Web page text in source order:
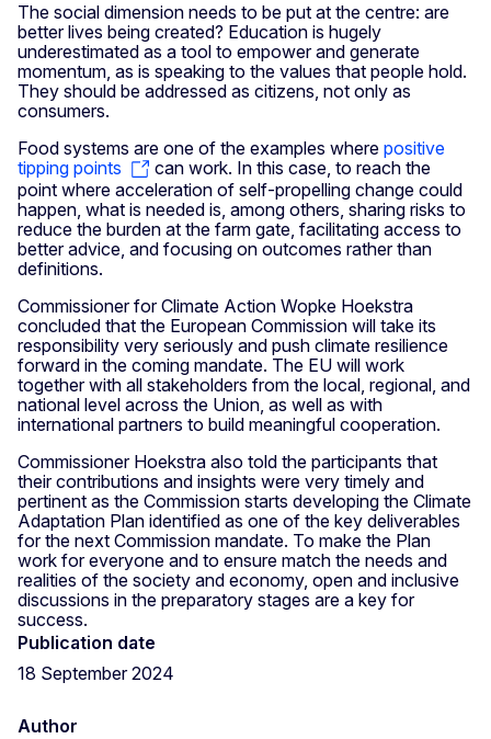
The social dimension needs to be put at the centre: are
better lives being created? Education is hugely
underestimated as a tool to empower and generate
momentum, as is speaking to the values that people hold.
They should be addressed as citizens, not only as
consumers.
Food systems are one of the examples where positive
tipping points
can work. In this case, to reach the
point where acceleration of self-propelling change could
happen, what is needed is, among others, sharing risks to
reduce the burden at the farm gate, facilitating access to
better advice, and focusing on outcomes rather than
definitions.
Commissioner for Climate Action Wopke Hoekstra
concluded that the European Commission will take its
responsibility very seriously and push climate resilience
forward in the coming mandate. The EU will work
together with all stakeholders from the local, regional, and
national level across the Union, as well as with
international partners to build meaningful cooperation.
Commissioner Hoekstra also told the participants that
their contributions and insights were very timely and
pertinent as the Commission starts developing the Climate
Adaptation Plan identified as one of the key deliverables
for the next Commission mandate. To make the Plan
work for everyone and to ensure match the needs and
realities of the society and economy, open and inclusive
discussions in the preparatory stages are a key for
success.
Publication date
18 September 2024
Author